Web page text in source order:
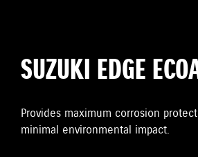
SUZUKI EDGE
Provides maximum corrosion
minimal environmental impact.